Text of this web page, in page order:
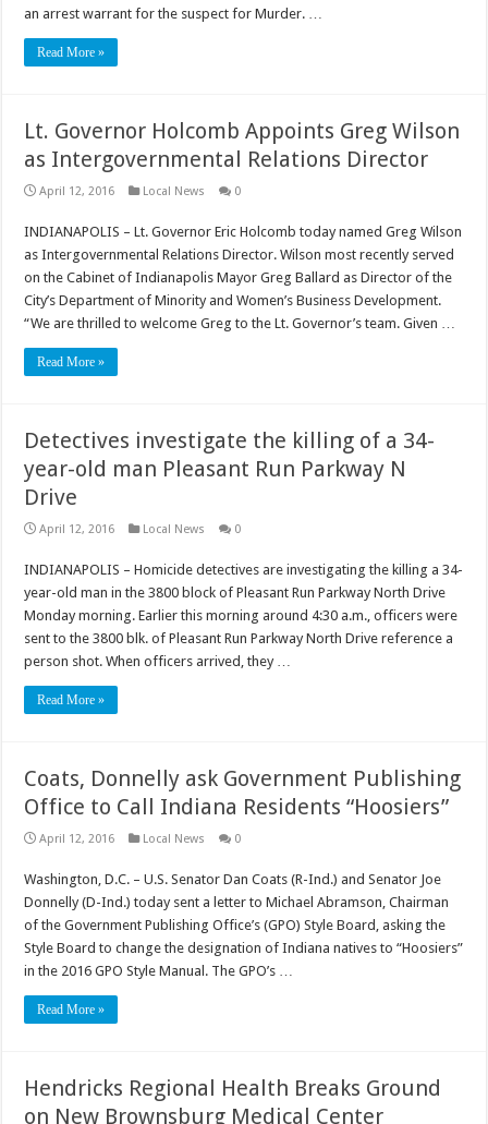
an arrest warrant for the suspect for Murder. …
Read More »
Lt. Governor Holcomb Appoints Greg Wilson
as Intergovernmental Relations Director
April 12, 2016 Local News 0
INDIANAPOLIS – Lt. Governor Eric Holcomb today named Greg Wilson
as Intergovernmental Relations Director. Wilson most recently served
on the Cabinet of Indianapolis Mayor Greg Ballard as Director of the
City’s Department of Minority and Women’s Business Development.
“We are thrilled to welcome Greg to the Lt. Governor’s team. Given …
Read More »
Detectives investigate the killing of a 34-
year-old man Pleasant Run Parkway N
Drive
April 12, 2016 Local News 0
INDIANAPOLIS – Homicide detectives are investigating the killing a 34-
year-old man in the 3800 block of Pleasant Run Parkway North Drive
Monday morning. Earlier this morning around 4:30 a.m., officers were
sent to the 3800 blk. of Pleasant Run Parkway North Drive reference a
person shot. When officers arrived, they …
Read More »
Coats, Donnelly ask Government Publishing
Office to Call Indiana Residents “Hoosiers”
April 12, 2016 Local News 0
Washington, D.C. – U.S. Senator Dan Coats (R-Ind.) and Senator Joe
Donnelly (D-Ind.) today sent a letter to Michael Abramson, Chairman
of the Government Publishing Office’s (GPO) Style Board, asking the
Style Board to change the designation of Indiana natives to “Hoosiers”
in the 2016 GPO Style Manual. The GPO’s …
Read More »
Hendricks Regional Health Breaks Ground
on New Brownsburg Medical Center